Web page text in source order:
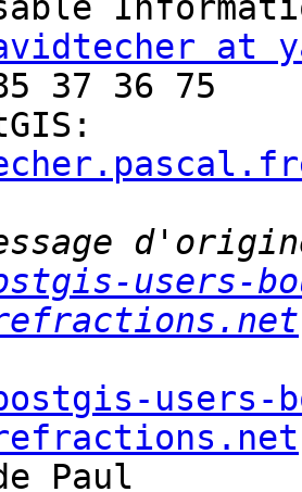
at
37 36 75
users-
users-
Paul